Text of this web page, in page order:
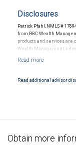
Disclosures
Patrick Pfahl, NMLS #
from RBC Wealth
products and services are
Wealth Management, a
Products and services
Read additional advisor
Obtain more